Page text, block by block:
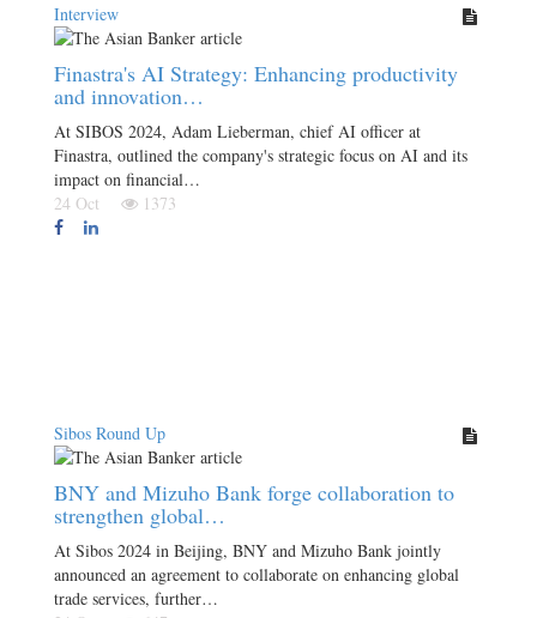
Interview
Finastra's AI Strategy: Enhancing productivity
and innovation…
At SIBOS 2024, Adam Lieberman, chief AI officer at
Finastra, outlined the company's strategic focus on AI and its
impact on financial…
24 Oct
1373
Sibos Round Up
BNY and Mizuho Bank forge collaboration to
strengthen global…
At Sibos 2024 in Beijing, BNY and Mizuho Bank jointly
announced an agreement to collaborate on enhancing global
trade services, further…